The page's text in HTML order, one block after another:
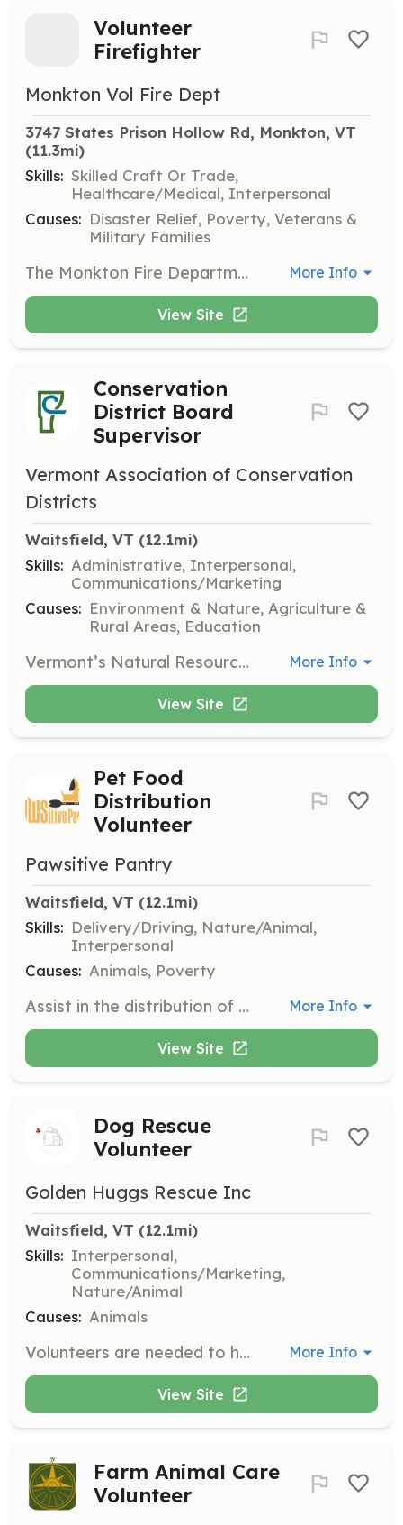
Volunteer
Firefighter
Monkton Vol Fire Dept
3747 States Prison Hollow Rd, Monkton, VT
(11.3mi)
Skills: Skilled Craft Or Trade,
Healthcare/Medical, Interpersonal
Causes: Disaster Relief, Poverty, Veterans &
Military Families
The Monkton Fire Department is seeking motivated individuals who are interested in joining our all-volunteer department. A Volunteer Firefighter is a non-compensated position that provides community service, fire suppression, and response to other various emergencies. This position meets the first three Wednesdays of every month. All equipment and training are provided by the department. Interior, exterior, and support positions are available. | Requirements: A willingness to provide community service, meet new people, and bring your skillset to the department. | Categories: Firefighter, Fundraising, Department Support More Info
View Site
Conservation
District Board
Supervisor
Vermont Association of Conservation
Districts
Waitsfield, VT (12.1mi)
Skills: Administrative, Interpersonal,
Communications/Marketing
Causes: Environment & Nature, Agriculture &
Rural Areas, Education
Vermont’s Natural Resources Conservation Districts (NRCDs) are looking for individuals to serve on their Board of Supervisors. This role involves participating in the governance of the district, helping to guide conservation efforts, and engaging with the community to promote sustainable practices. More Info
View Site
Pet Food
Distribution
Volunteer
Pawsitive Pantry
Waitsfield, VT (12.1mi)
Skills: Delivery/Driving, Nature/Animal,
Interpersonal
Causes: Animals, Poverty
Assist in the distribution of pet food to families in need. Volunteers will help organize and distribute food supplies to various pantry locations, ensuring that families receive the necessary pet food to keep their pets healthy and happy. More Info
View Site
Dog Rescue
Volunteer
Golden Huggs Rescue Inc
Waitsfield, VT (12.1mi)
Skills: Interpersonal,
Communications/Marketing,
Nature/Animal
Causes: Animals
Volunteers are needed to help with various tasks such as conducting home visits and assisting with fundraising events. Volunteers play a crucial role in finding loving homes for displaced, abandoned, or stray dogs. More Info
View Site
Farm Animal Care
Volunteer